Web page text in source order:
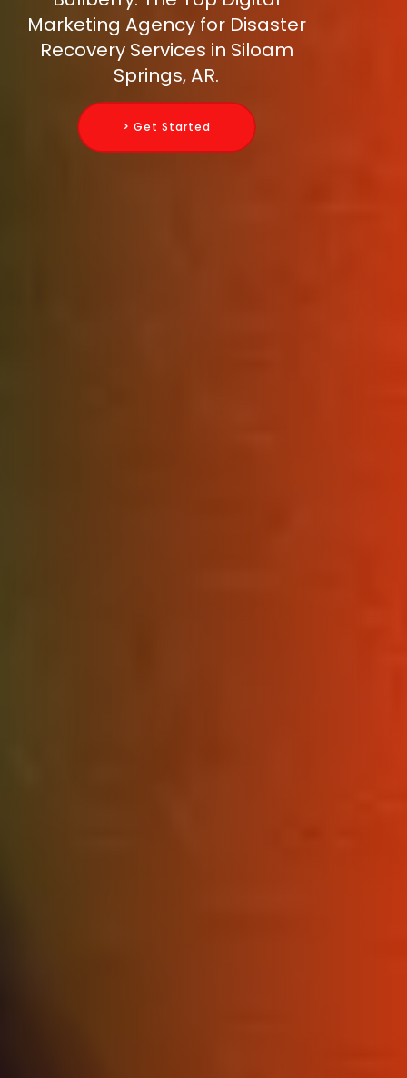
Marketing Agency for Disaster
Recovery Services in Siloam
Springs, AR.
> Get Started